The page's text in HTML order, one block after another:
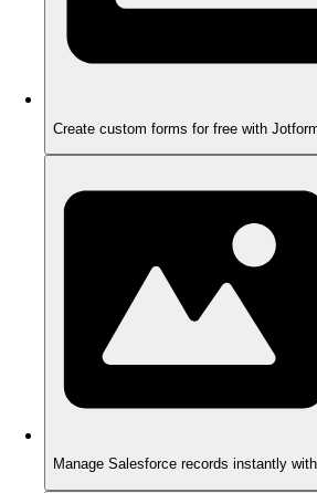
Create custom forms for free with
Manage Salesforce records instantly with